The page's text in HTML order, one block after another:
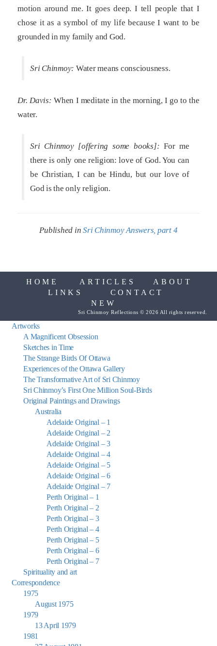
motion around me. It goes deep. I tell people that I
chose it as a symbol of my life because I want to be
grounded in my family and God.
Sri Chinmoy: Water means consciousness.
Dr. Davis: When I meditate in the morning, I go to the
water.
Sri Chinmoy [offering some books]: For me
there is only one religion: love of God. You can
be Christian, I can be Hindu, but our love of
God is the only religion.
Published inSri Chinmoy Answers, part 4
HOME ARTICLES
ABOUT
LINKS
CONTACT
NEW
Sri Chinmoy Reflections © 2026 All rights reserved.
Artworks
A Magnificent Obsession
Sketches in Time
The Strange Birds Of Ottawa
Experiences of the Ottawa Gallery
The Transformative Art of Sri Chinmoy
Sri Chinmoy’s First One Million Soul-Birds
Original Paintings and Drawings
Australia
Adelaide Original – 1
Adelaide Original – 2
Adelaide Original – 3
Adelaide Original – 4
Adelaide Original – 5
Adelaide Original – 6
Adelaide Original – 7
Perth Original – 1
Perth Original – 2
Perth Original – 3
Perth Original – 4
Perth Original – 5
Perth Original – 6
Perth Original – 7
Spirituality and art
Correspondence
1975
August 1975
1979
13 April 1979
1981